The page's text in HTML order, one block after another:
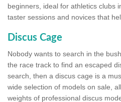
beginners, ideal for athletics clubs
taster sessions and novices that
Discus Cage
Nobody wants to search in the
the race track to find an escaped
search, then a discus cage is a
wide selection of models on sale,
weights of professional discus